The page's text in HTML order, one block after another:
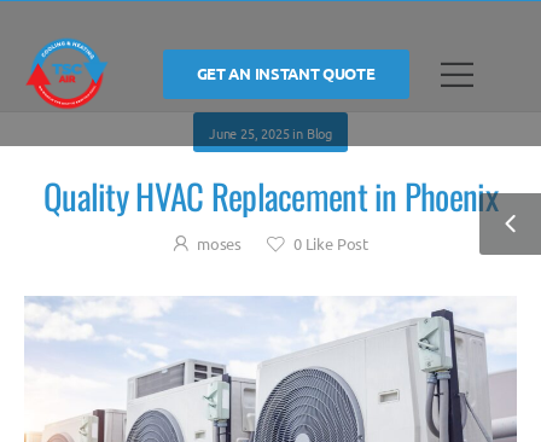
GET AN INSTANT QUOTE
June 25, 2025in Blog
Quality HVAC Replacement in Phoenix
moses 0Like Post